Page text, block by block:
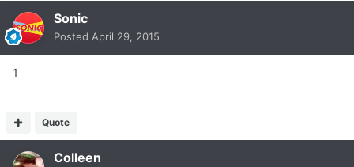
Sonic
Posted April 29, 2015
1
Quote
Colleen